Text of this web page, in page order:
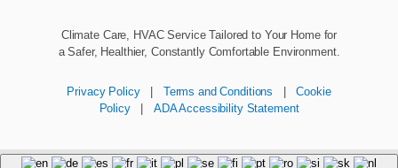
Climate Care, HVAC Service Tailored to Your Home for
a Safer, Healthier, Constantly Comfortable Environment.
Privacy Policy| Terms and Conditions |Cookie
Policy| ADA Accessibility Statement